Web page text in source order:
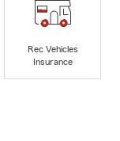
Rec Vehicles
Insurance